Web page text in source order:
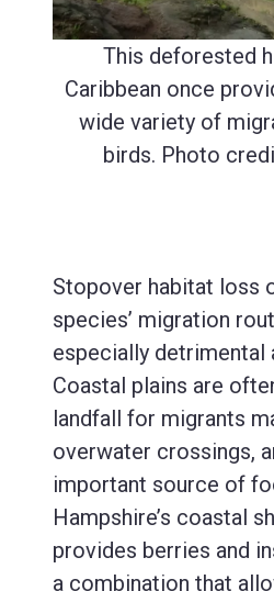
This deforested
Caribbean once
wide variety of
birds. Photo
Stopover habitat loss
species’ migration
especially detrimental
Coastal plains are
landfall for migrants
overwater crossings,
important source of
Hampshire’s coastal
provides berries and
a combination that